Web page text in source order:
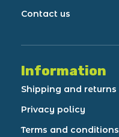
Contact us
Information
Shipping and returns
Privacy policy
Terms and conditions